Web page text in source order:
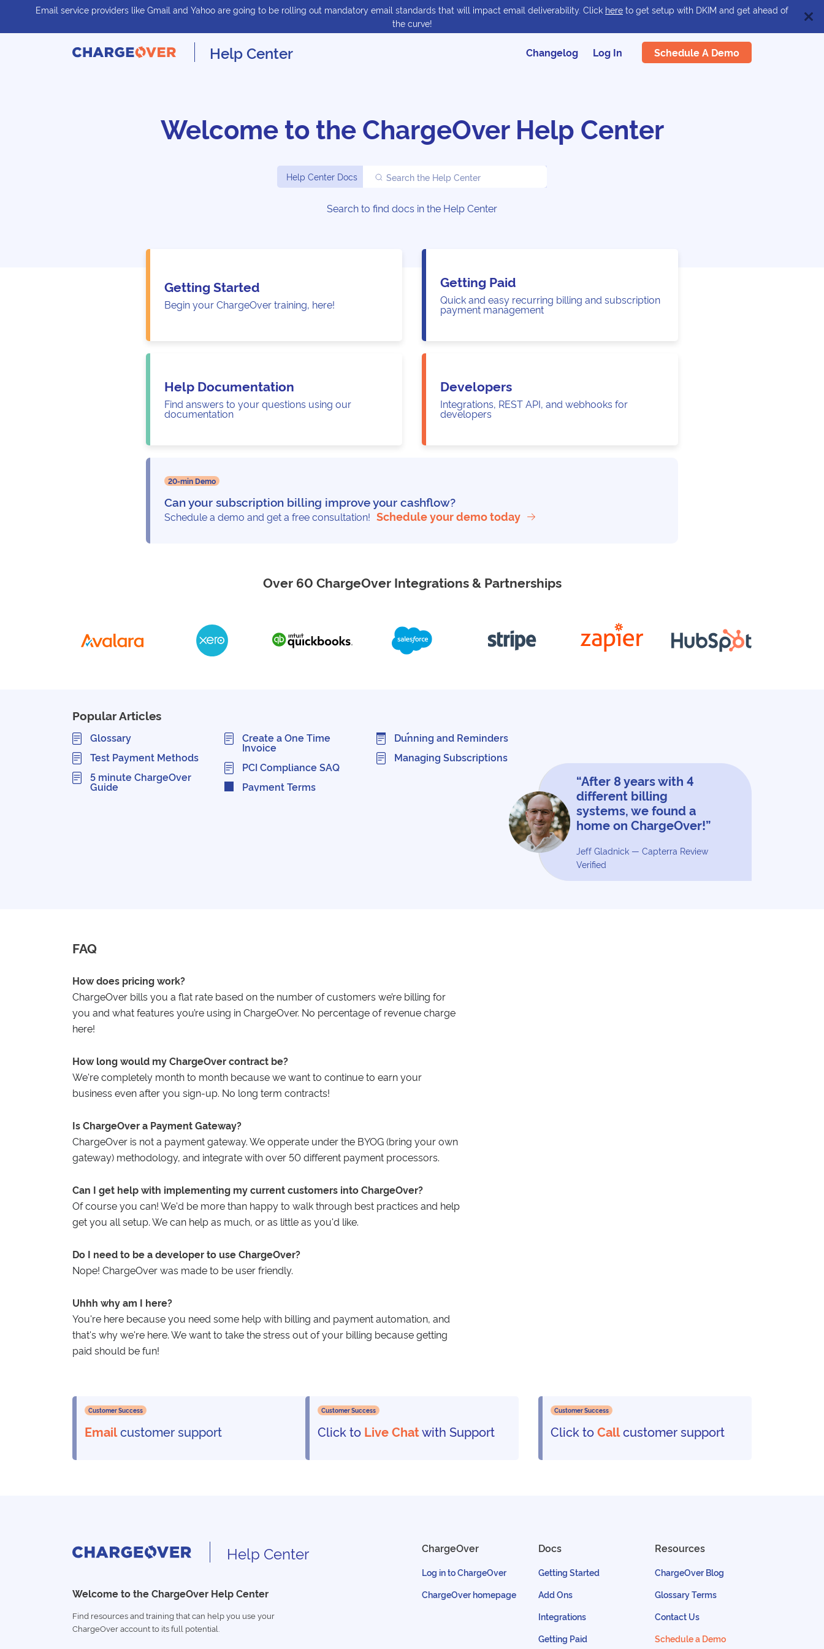
Email service providers like Gmail and Yahoo are going to be rolling out mandatory email standards that will impact email deliverability. Click here to get setup with DKIM and get ahead of
the curve!
Help Center Changelog Log In Schedule A Demo
Welcome to theChargeOver Help Center
Help Center Docs Search the Help Center
Search to find docs in the Help Center
Getting Started
Begin your ChargeOver training, here!
Getting Paid
Quick and easy recurring billing and subscription
payment management
Help Documentation
Find answers to your questions using our
documentation
Developers
Integrations, REST API, and webhooks for
developers
20-min Demo
Can your subscription billing improve your cashflow?
Schedule a demo and get a free consultation! Schedule your demo today
Over 60 ChargeOver Integrations & Partnerships
Popular Articles
Glossary
Test Payment Methods
5 minute ChargeOver
Guide
Create a One Time
Invoice
PCI Compliance SAQ
Payment Terms
Dunning and Reminders
Managing Subscriptions
“After 8 years with 4
different billing
systems, we found a
home on ChargeOver!”
Jeff Gladnick — Capterra Review
Verified
FAQ
How does pricing work?
ChargeOver bills you a flat rate based on the number of customers we’re billing for
you and what features you’re using in ChargeOver. No percentage of revenue charge
here!
How long would my ChargeOver contract be?
We're completely month to month because we want to continue to earn your
business even after you sign-up. No long term contracts!
Is ChargeOver a Payment Gateway?
ChargeOver is not a payment gateway. We opperate under the BYOG (bring your own
gateway) methodology, and integrate with over 50 different payment processors.
Can I get help with implementing my current customers into ChargeOver?
Of course you can! We'd be more than happy to walk through best practices and help
get you all setup. We can help as much, or as little as you'd like.
Do I need to be a developer to use ChargeOver?
Nope! ChargeOver was made to be user friendly.
Uhhh why am I here?
You're here because you need some help with billing and payment automation, and
that's why we're here. We want to take the stress out of your billing because getting
paid should be fun!
Customer Success
Emailcustomer support
Customer Success
Click to Live Chatwith Support
Customer Success
Click toCallcustomer support
Help Center
Welcome to the ChargeOver Help Center
Find resources and training that can help you use your
ChargeOver account to its full potential.
ChargeOver
Log in to ChargeOver
ChargeOver homepage
Docs
Getting Started
Add Ons
Integrations
Getting Paid
Resources
ChargeOver Blog
Glossary Terms
Contact Us
Schedule a Demo